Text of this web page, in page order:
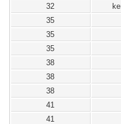
32
35
35
35
38
38
38
41
41